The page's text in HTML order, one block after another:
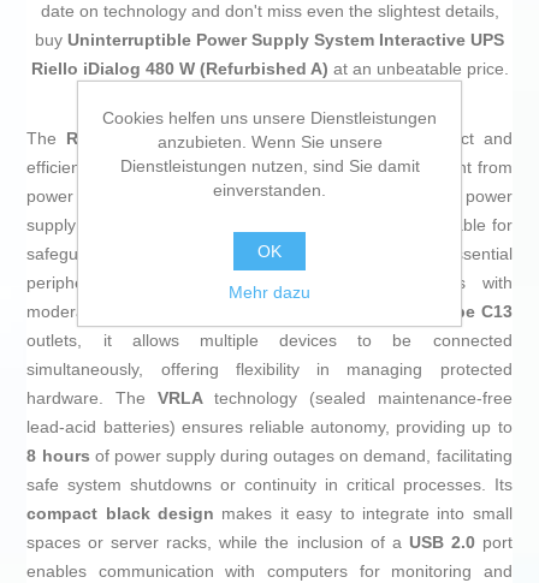
date on technology and don't miss even the slightest details,
buy Uninterruptible Power Supply System Interactive UPS
Riello iDialog 480 W (Refurbished A) at an unbeatable price.
The Riello AIDG8001RU Interactive UPSis a compact and
efficient solution designed to protect electronic equipment from
power interruptions and fluctuations. This uninterruptible power
supply features a
, suitable for
safeguarding computers, network devices, and essential
peripherals in home or professional environments with
moderate backup needs. Equipped with four IEC 320
type C13
outlets, it allows multiple devices to be connected
simultaneously, offering flexibility in managing protected
hardware. The VRLAtechnology (sealed maintenance-free
lead-acid batteries) ensures reliable autonomy, providing up to
8 hours of power supply during outages on demand, facilitating
safe system shutdowns or continuity in critical processes. Its
compact black design makes it easy to integrate into small
spaces or server racks, while the inclusion of a USB 2.0port
enables communication with computers for monitoring and
Cookies helfen uns unsere Dienstleistungen
anzubieten. Wenn Sie unsere
Dienstleistungen nutzen, sind Sie damit
einverstanden.
OK
Mehr dazu